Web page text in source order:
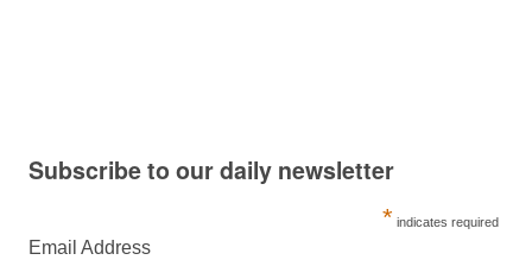
Subscribe to our daily newsletter
* indicates required
Email Address